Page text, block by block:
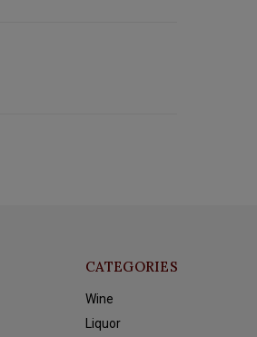
CATEGORIES
Wine
Liquor